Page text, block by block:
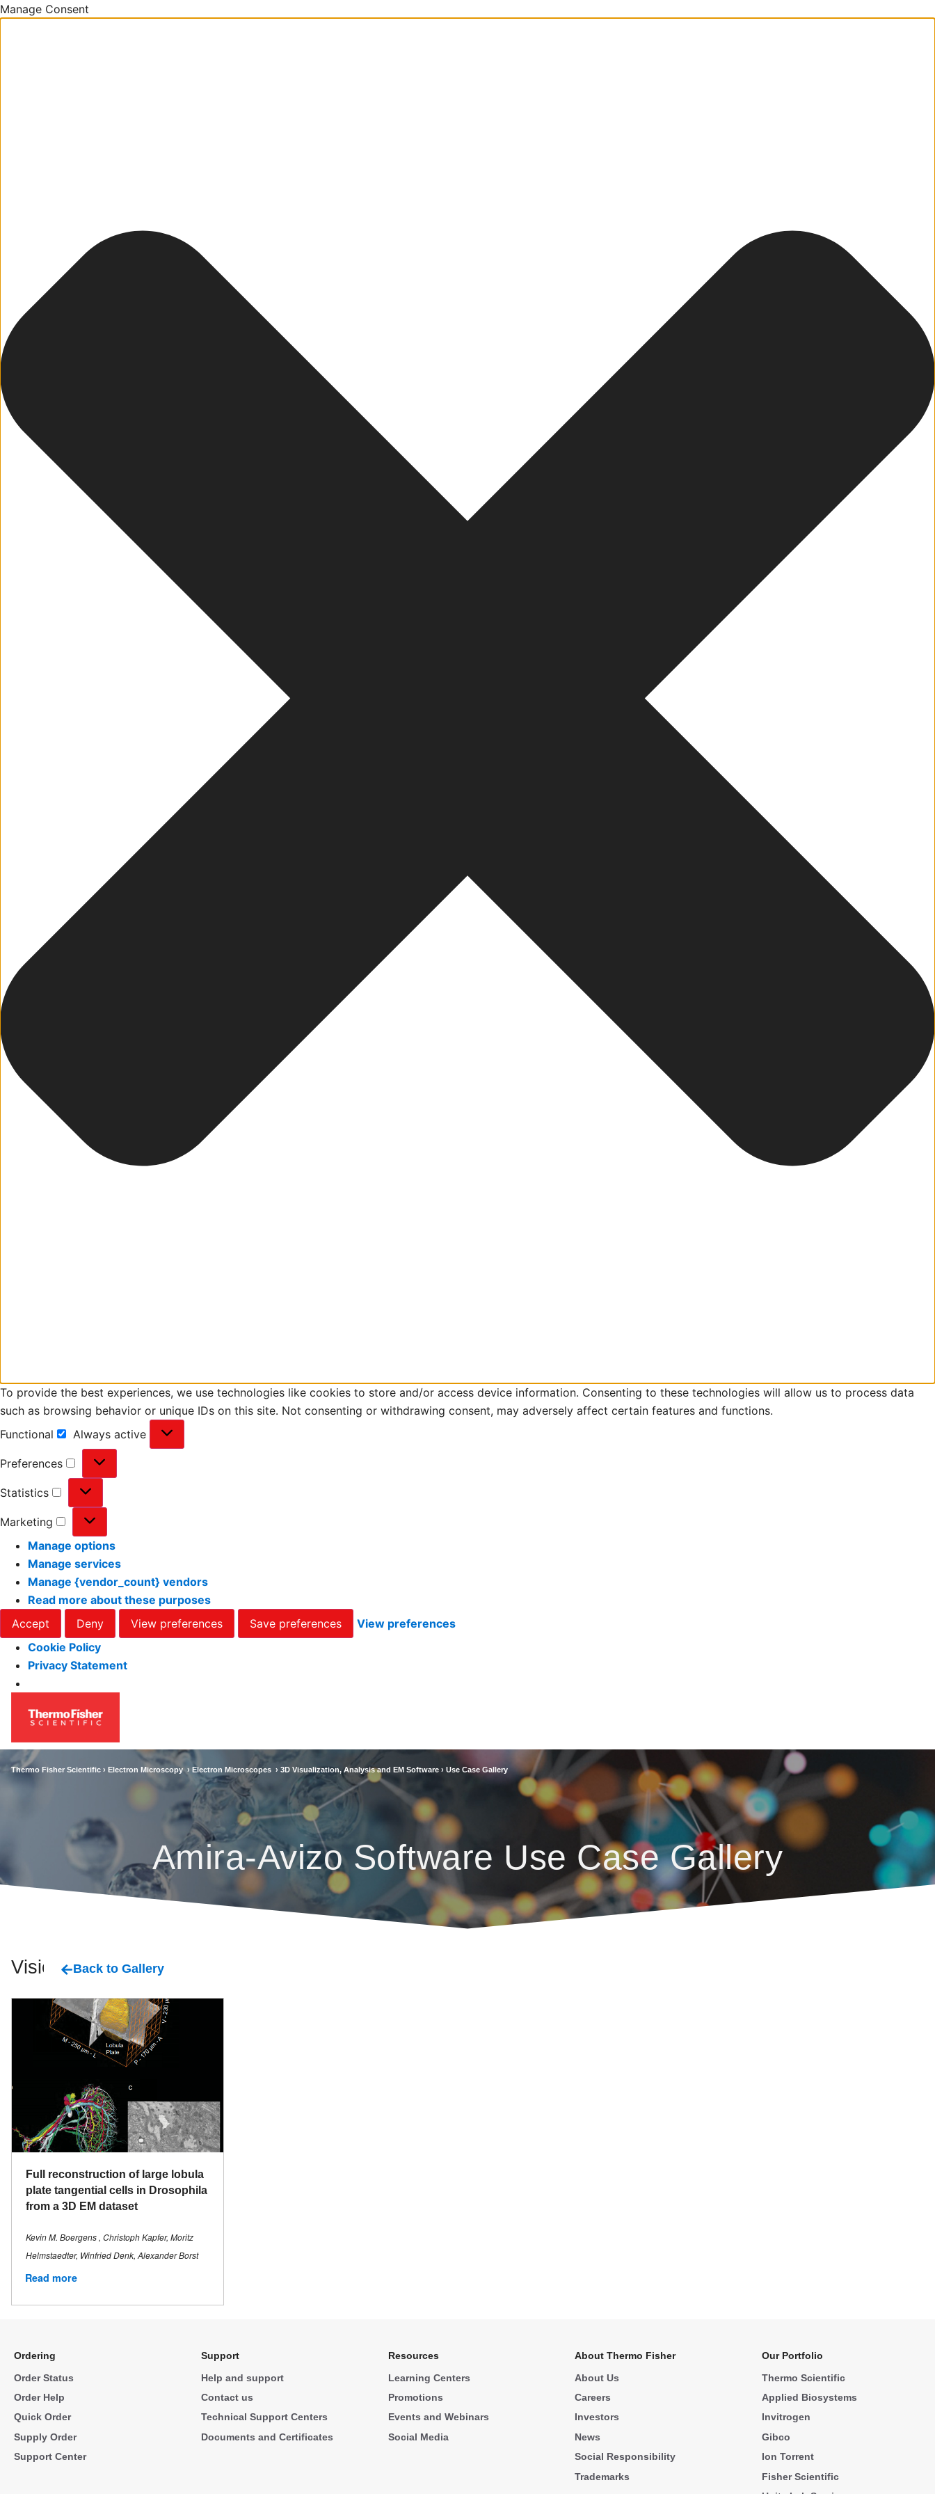
Manage Consent
To provide the best experiences, we use technologies like cookies to store and/or access device information. Consenting to these technologies will allow us to process data
such as browsing behavior or unique IDs on this site. Not consenting or withdrawing consent, may adversely affect certain features and functions.
Functional
Always active
Preferences
Statistics
Marketing
Manage options
Manage services
Manage {vendor_count} vendors
Read more about these purposes
Accept
Deny View preferences Save preferences
View preferences
Cookie Policy
Privacy Statement
Thermo Fisher Scientific › Electron Microscopy › Electron Microscopes › 3D Visualization, Analysis and EM Software › Use Case Gallery
Amira-Avizo Software Use Case Gallery
Vision Back to Gallery
Full reconstruction of large lobula
plate tangential cells in Drosophila
from a 3D EM dataset
Kevin M. Boergens , Christoph Kapfer, Moritz
Helmstaedter, Winfried Denk, Alexander Borst
Read more
Ordering
Order Status
Order Help
Quick Order
Supply Order
Support Center
Support
Help and support
Contact us
Technical Support Centers
Documents and Certificates
Resources
Learning Centers
Promotions
Events and Webinars
Social Media
About Thermo Fisher
About Us
Careers
Investors
News
Social Responsibility
Trademarks
Our Portfolio
Thermo Scientific
Applied Biosystems
Invitrogen
Gibco
Ion Torrent
Fisher Scientific